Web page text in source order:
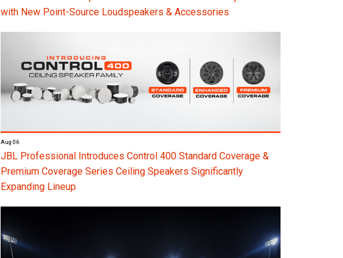
with New Point-Source Loudspeakers & Accessories
Aug 06
JBL Professional Introduces Control 400 Standard Coverage &
Premium Coverage Series Ceiling Speakers Significantly
Expanding Lineup